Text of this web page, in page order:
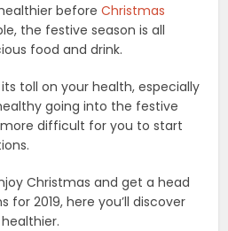
beforeChristmas
the festive season is all
food and drink.
toll on your health, especially
going into the festive
difficult for you to start
Christmas and get a head
for 2019, here you’ll discover